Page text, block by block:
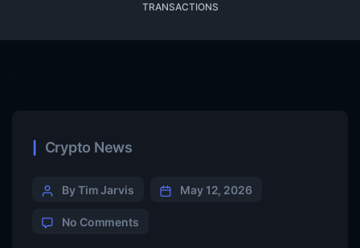
TRANSACTIONS
Crypto News
By Tim Jarvis May 12, 2026
No Comments